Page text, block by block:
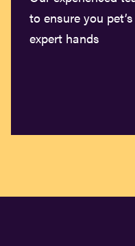
to ensure you
expert hands